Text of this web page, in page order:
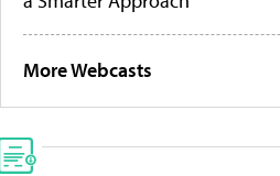
More Webcasts